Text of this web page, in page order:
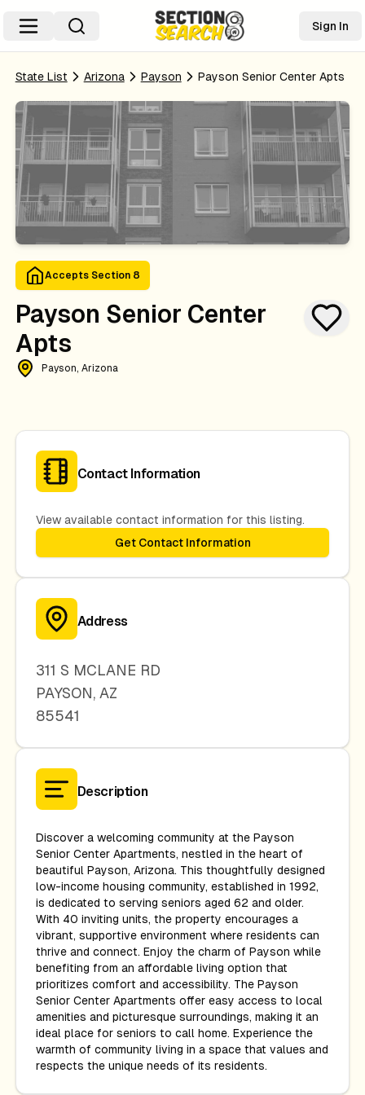
Sign In
State List Arizona Payson Payson Senior Center Apts
Accepts Section 8
Payson Senior Center
Apts
Payson, Arizona
Contact Information
View available contact information for this listing.
Get Contact Information
Address
311 S MCLANE RD
PAYSON, AZ
85541
Description
Discover a welcoming community at the Payson
Senior Center Apartments, nestled in the heart of
beautiful Payson, Arizona. This thoughtfully designed
low-income housing community, established in 1992,
is dedicated to serving seniors aged 62 and older.
With 40 inviting units, the property encourages a
vibrant, supportive environment where residents can
thrive and connect. Enjoy the charm of Payson while
benefiting from an affordable living option that
prioritizes comfort and accessibility. The Payson
Senior Center Apartments offer easy access to local
amenities and picturesque surroundings, making it an
ideal place for seniors to call home. Experience the
warmth of community living in a space that values and
respects the unique needs of its residents.